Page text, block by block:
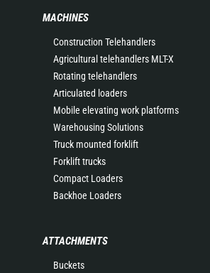
MACHINES
Construction Telehandlers
Agricultural telehandlers MLT-X
Rotating telehandlers
Articulated loaders
Mobile elevating work platforms
Warehousing Solutions
Truck mounted forklift
Forklift trucks
Compact Loaders
Backhoe Loaders
ATTACHMENTS
Buckets